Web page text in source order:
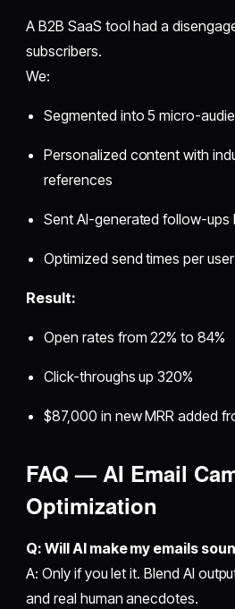
A B2B SaaS tool had a
subscribers.
We:
Segmented into 5 micro-
Personalized content with
references
Sent AI-generated follow-
Optimized send times per user
Result:
Open rates from 22% to 84%
Click-throughs up 320%
$87,000 in new MRR added
FAQ — AI Email
Optimization
Q: Will AI make my emails
A: Only if you let it. Blend AI
and real human anecdotes.